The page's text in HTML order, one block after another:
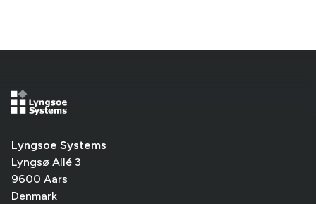
Lyngsoe Systems
Lyngsø Allé 3
9600 Aars
Denmark